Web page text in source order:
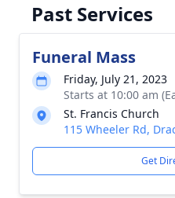
Past Services
Funeral Mass
Friday, July 21, 2023
Starts at 10:00 am
St. Francis Church
115 Wheeler Rd,
Get